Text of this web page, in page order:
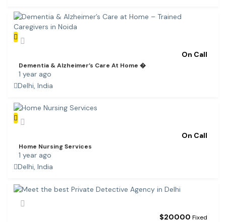
On Call
Dementia & Alzheimer’s Care At Home �
1 year ago
Delhi, India
On Call
Home Nursing Services
1 year ago
Delhi, India
$20000 Fixed